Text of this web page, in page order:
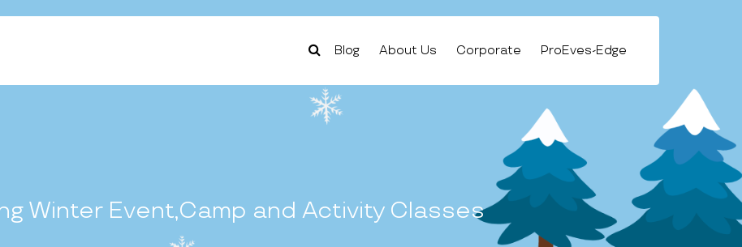
Blog About Us Corporate ProEves-Edge
Winter Event,Camp and Activity Classes